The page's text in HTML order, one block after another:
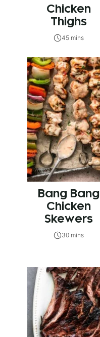
Chicken
Thighs
45 mins
Bang Bang
Chicken
Skewers
30 mins